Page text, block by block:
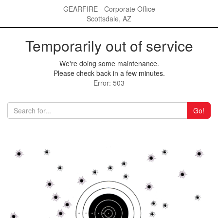
GEARFIRE - Corporate Office
Scottsdale, AZ
Temporarily out of service
We're doing some maintenance.
Please check back in a few minutes.
Error: 503
Go!